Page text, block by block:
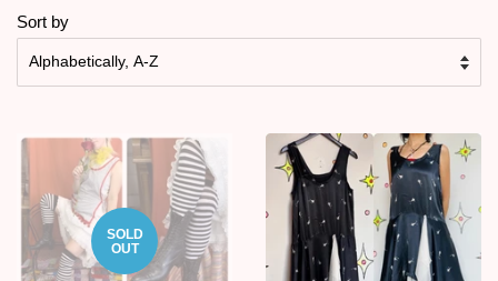
Sort by
SOLD
OUT